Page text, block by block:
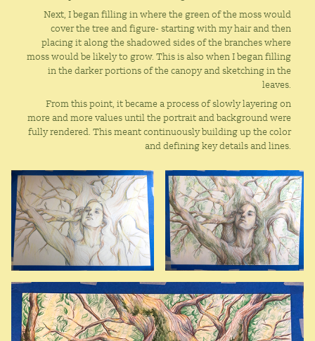
Next, I began filling in where the green of the moss would
cover the tree and figure- starting with my hair and then
placing it along the shadowed sides of the branches where
moss would be likely to grow. This is also when I began filling
in the darker portions of the canopy and sketching in the
leaves.
From this point, it became a process of slowly layering on
more and more values until the portrait and background were
fully rendered. This meant continuously building up the color
and defining key details and lines.